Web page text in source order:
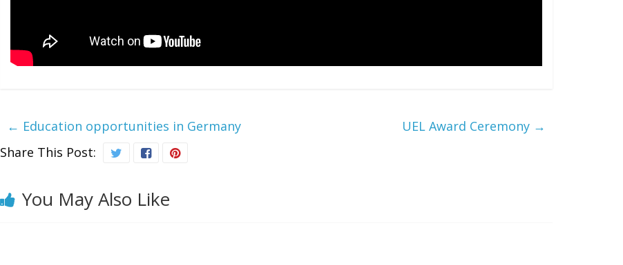
← Education opportunities in Germany UEL Award Ceremony →
Share This Post:
You May Also Like